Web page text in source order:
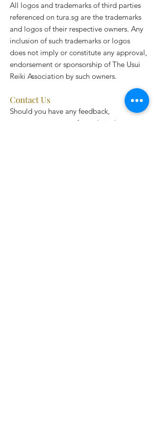
All logos and trademarks of third parties
referenced on tura.sg are the trademarks
and logos of their respective owners. Any
inclusion of such trademarks or logos
does not imply or constitute any approval,
endorsement or sponsorship of The Usui
Reiki Association by such owners.
Contact Us
Should you have any feedback,
comments, requests for technical support